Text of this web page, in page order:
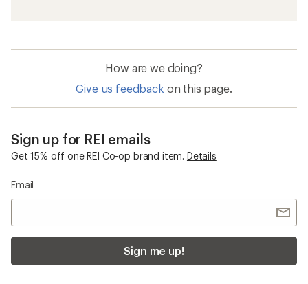
How are we doing?
Give us feedback on this page.
Sign up for REI emails
Get 15% off one REI Co-op brand item. Details
Email
Sign me up!